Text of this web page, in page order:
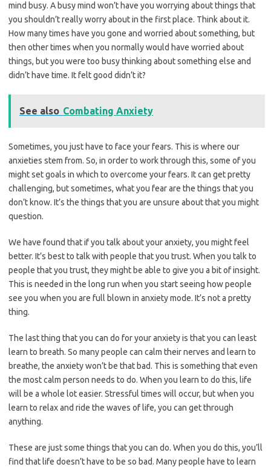
mind busy. A busy mind won’t have you worrying about things that
you shouldn’t really worry about in the first place. Think about it.
How many times have you gone and worried about something, but
then other times when you normally would have worried about
things, but you were too busy thinking about something else and
didn’t have time. It felt good didn’t it?
See also Combating Anxiety
Sometimes, you just have to face your fears. This is where our
anxieties stem from. So, in order to work through this, some of you
might set goals in which to overcome your fears. It can get pretty
challenging, but sometimes, what you fear are the things that you
don’t know. It’s the things that you are unsure about that you might
question.
We have found that if you talk about your anxiety, you might feel
better. It’s best to talk with people that you trust. When you talk to
people that you trust, they might be able to give you a bit of insight.
This is needed in the long run when you start seeing how people
see you when you are full blown in anxiety mode. It’s not a pretty
thing.
The last thing that you can do for your anxiety is that you can least
learn to breath. So many people can calm their nerves and learn to
breathe, the anxiety won’t be that bad. This is something that even
the most calm person needs to do. When you learn to do this, life
will be a whole lot easier. Stressful times will occur, but when you
learn to relax and ride the waves of life, you can get through
anything.
These are just some things that you can do. When you do this, you’ll
find that life doesn’t have to be so bad. Many people have to learn